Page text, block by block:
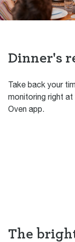
Dinner's
Take back your
monitoring right
Oven app.
The